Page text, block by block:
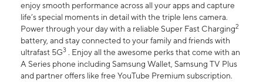
enjoy smooth performance across all your apps and capture
life’s special moments in detail with the triple lens camera.
Power through your day with a reliable Super Fast Charging2
battery, and stay connected to your family and friends with
ultrafast 5G3 . Enjoy all the awesome perks that come with an
A Series phone including Samsung Wallet, Samsung TV Plus
and partner offers like free YouTube Premium subscription.